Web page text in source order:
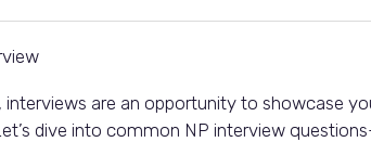
interviews are an opportunity to showcase
dive into common NP interview